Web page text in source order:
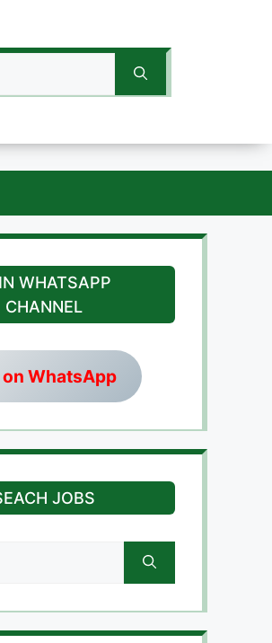
WHATSAPP
CHANNEL
WhatsApp
JOBS